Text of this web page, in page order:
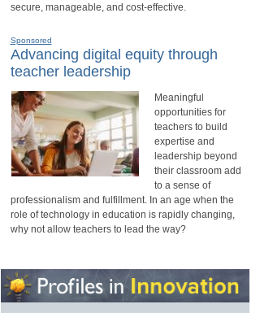
secure, manageable, and cost-effective.
Sponsored
Advancing digital equity through
teacher leadership
Meaningful
opportunities for
teachers to build
expertise and
leadership beyond
their classroom add
to a sense of
professionalism and fulfillment. In an age when the
role of technology in education is rapidly changing,
why not allow teachers to lead the way?